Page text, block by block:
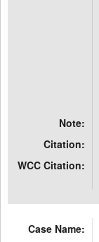
Note:
Citation:
WCC Citation:
Case Name: